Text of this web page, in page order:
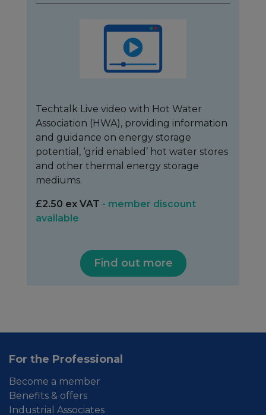
Techtalk Live video with Hot Water
Association (HWA), providing information
and guidance on energy storage
potential, ‘grid enabled’ hot water stores
and other thermal energy storage
mediums.
£2.50 ex VAT - member discount
available
Find out more
For the Professional
Become a member
Benefits & offers
Industrial Associates